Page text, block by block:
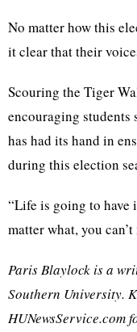
No matter how this
it clear that their
Scouring the Tiger
encouraging students
has had its hand in
during this election
“Life is going to have
matter what, you can’t
Paris Blaylock is a
Southern University.
HUNewsService.com